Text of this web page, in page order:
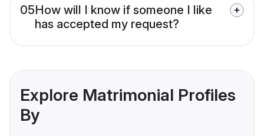
05How will I know if someone I like
has accepted my request?
Explore Matrimonial Profiles
By